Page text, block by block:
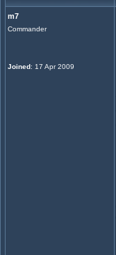
m7
Commander
Joined: 17 Apr 2009